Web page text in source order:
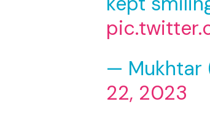
— Mukhtar
22, 2023